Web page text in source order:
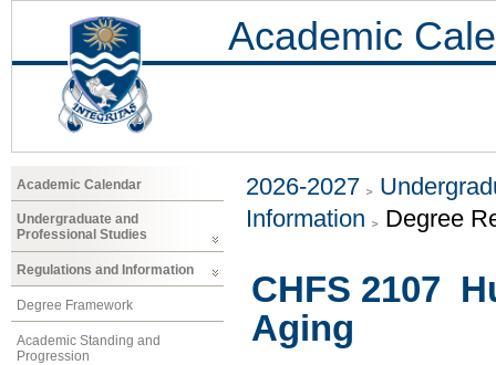
Academic
Academic Calendar
Undergraduate and
Professional Studies
Regulations and Information
Degree Framework
Academic Standing and
Progression
2026-2027
Information
Degree
CHFS 2107
Aging